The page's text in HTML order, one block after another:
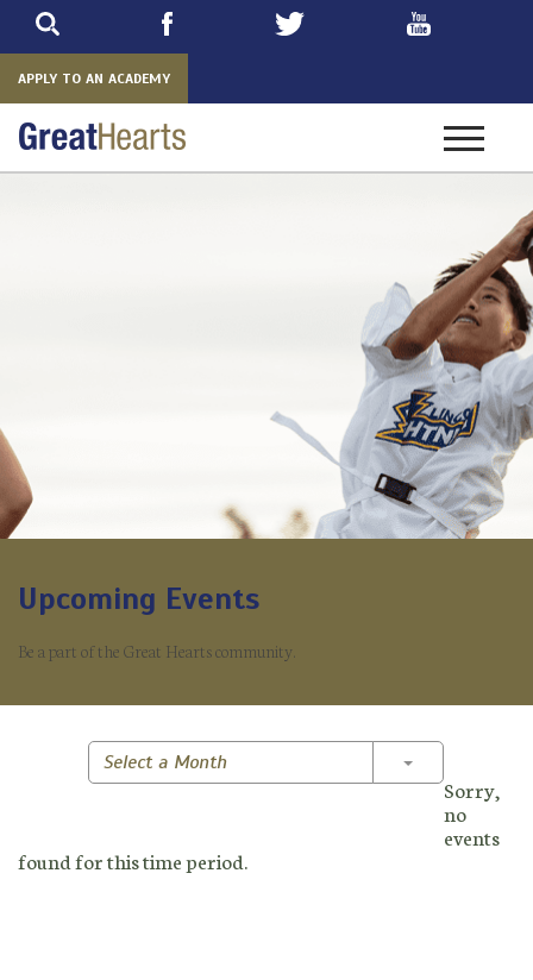
APPLY TO AN ACADEMY
Toggle
Upcoming Events
Be a part of the Great Hearts community.
Select a Month Toggle
Sorry,
no
events
found for this time period.